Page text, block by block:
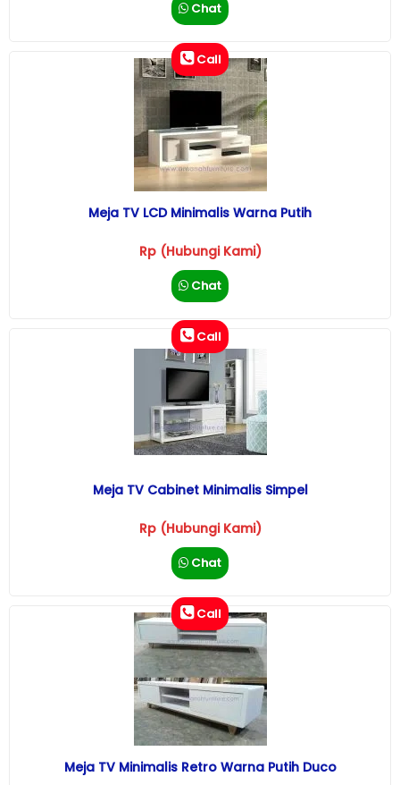
Chat
Call
Meja TV LCD Minimalis Warna Putih
Rp (Hubungi Kami)
Chat
Call
Meja TV Cabinet Minimalis Simpel
Rp (Hubungi Kami)
Chat
Call
Meja TV Minimalis Retro Warna Putih Duco